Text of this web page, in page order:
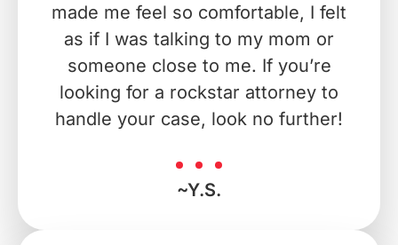
made me feel so comfortable, I felt
as if I was talking to my mom or
someone close to me. If you’re
looking for a rockstar attorney to
handle your case, look no further!
~Y.S.